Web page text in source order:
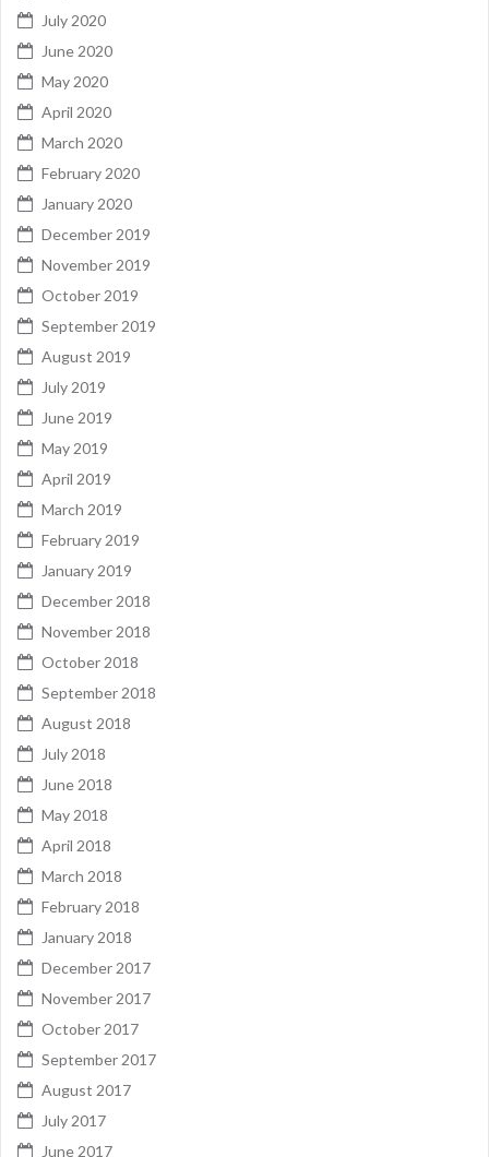
July 2020
June 2020
May 2020
April 2020
March 2020
February 2020
January 2020
December 2019
November 2019
October 2019
September 2019
August 2019
July 2019
June 2019
May 2019
April 2019
March 2019
February 2019
January 2019
December 2018
November 2018
October 2018
September 2018
August 2018
July 2018
June 2018
May 2018
April 2018
March 2018
February 2018
January 2018
December 2017
November 2017
October 2017
September 2017
August 2017
July 2017
June 2017